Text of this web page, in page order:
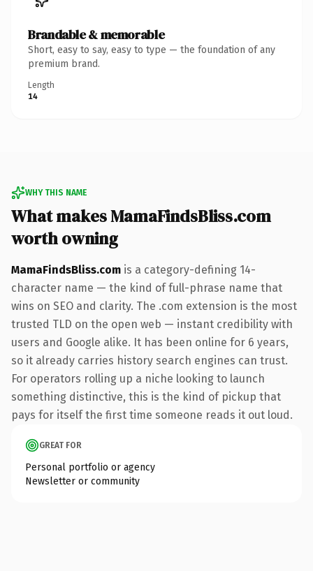
Brandable & memorable
Short, easy to say, easy to type — the foundation of any
premium brand.
Length
14
WHY THIS NAME
What makes MamaFindsBliss.com
worth owning
MamaFindsBliss.com is a category-defining 14-
character name — the kind of full-phrase name that
wins on SEO and clarity. The .com extension is the most
trusted TLD on the open web — instant credibility with
users and Google alike. It has been online for 6 years,
so it already carries history search engines can trust.
For operators rolling up a niche looking to launch
something distinctive, this is the kind of pickup that
pays for itself the first time someone reads it out loud.
GREAT FOR
Personal portfolio or agency
Newsletter or community